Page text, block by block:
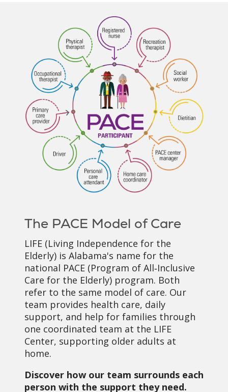
The PACE Model of Care
LIFE (Living Independence for the
Elderly) is Alabama's name for the
national PACE (Program of All‑Inclusive
Care for the Elderly) program. Both
refer to the same model of care. Our
team provides health care, daily
support, and help for families through
one coordinated team at the LIFE
Center, supporting older adults at
home.
Discover how our team surrounds each
person with the support they need.